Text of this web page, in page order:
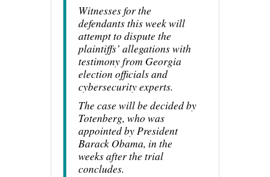
Witnesses for the
defendants this week will
attempt to dispute the
plaintiffs’ allegations with
testimony from Georgia
election officials and
cybersecurity experts.
The case will be decided by
Totenberg, who was
appointed by President
Barack Obama, in the
weeks after the trial
concludes.